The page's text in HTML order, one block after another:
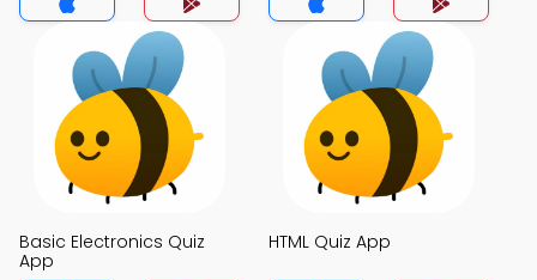
Basic Electronics Quiz
App
HTML Quiz App